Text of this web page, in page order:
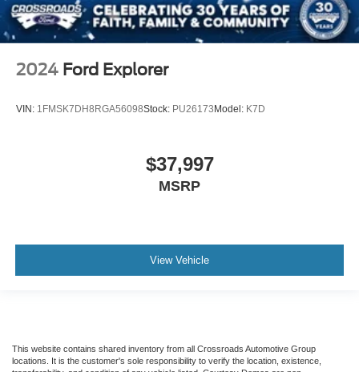
2024 Ford Explorer
VIN: 1FMSK7DH8RGA56098Stock: PU26173 Model: K7D
$37,997
MSRP
View Vehicle
This website contains shared inventory from all Crossroads Automotive Group
locations. It is the customer's sole responsibility to verify the location, existence,